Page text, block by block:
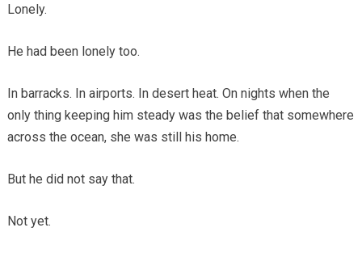
Lonely.
He had been lonely too.
In barracks. In airports. In desert heat. On nights when the
only thing keeping him steady was the belief that somewhere
across the ocean, she was still his home.
But he did not say that.
Not yet.